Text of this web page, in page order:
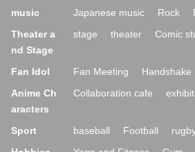
music Japanese music Rock
Theater a
nd Stage
stage theater Comic
Fan Idol Fan Meeting
Handshake
Anime Ch
aracters
Collaboration cafe
Sport baseball Football